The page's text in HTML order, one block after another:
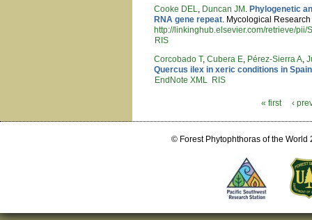
Cooke DEL, Duncan JM . Phylogenetic
RNA gene repeat. Mycological
http://linkinghub.elsevier.com/retrieve/
RIS
Corcobado T,Cubera E, Pérez-Sierra A,
Quercus ilex in xeric conditions in Spain
EndNote XML RIS
Pages
« first ‹
© Forest Phytophthoras of the World